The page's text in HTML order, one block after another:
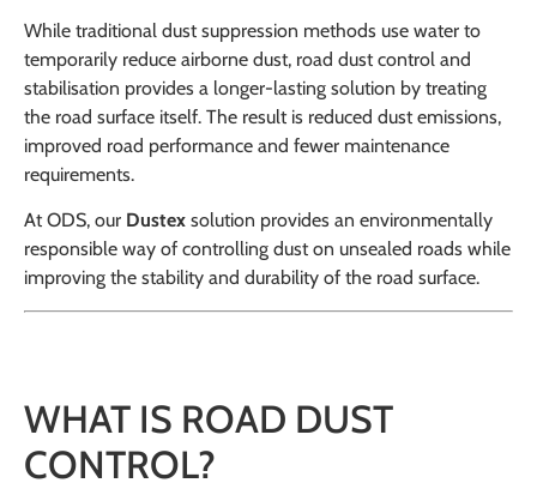
While traditional dust suppression methods use water to
temporarily reduce airborne dust, road dust control and
stabilisation provides a longer-lasting solution by treating
the road surface itself. The result is reduced dust emissions,
improved road performance and fewer maintenance
requirements.
At ODS, our Dustex solution provides an environmentally
responsible way of controlling dust on unsealed roads while
improving the stability and durability of the road surface.
WHAT IS ROAD DUST
CONTROL?